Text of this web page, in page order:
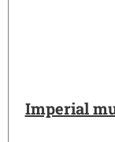
Imperial